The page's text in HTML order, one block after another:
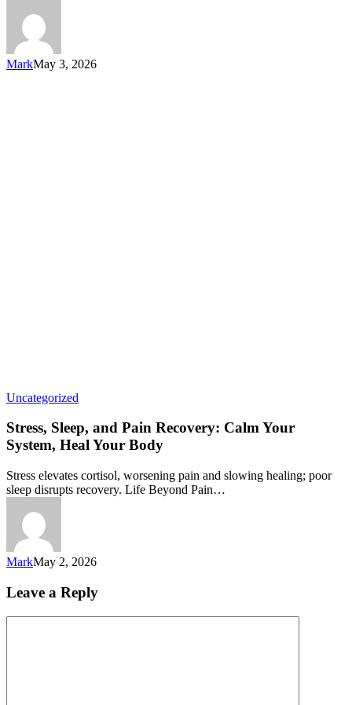
MarkMay 3, 2026
Uncategorized
Stress, Sleep, and Pain Recovery: Calm Your
System, Heal Your Body
Stress elevates cortisol, worsening pain and slowing healing; poor
sleep disrupts recovery. Life Beyond Pain…
MarkMay 2, 2026
Leave a Reply